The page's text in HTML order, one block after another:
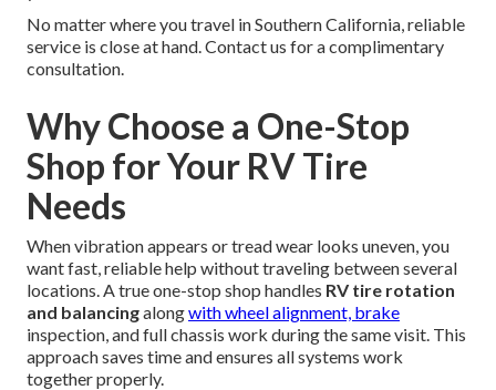
No matter where you travel in Southern California, reliable
service is close at hand. Contact us for a complimentary
consultation.
Why Choose a One-Stop
Shop for Your RV Tire
Needs
When vibration appears or tread wear looks uneven, you
want fast, reliable help without traveling between several
locations. A true one-stop shop handles RV tire rotation
and balancingalongwith wheel alignment, brake
inspection, and full chassis work during the same visit. This
approach saves time and ensures all systems work
together properly.